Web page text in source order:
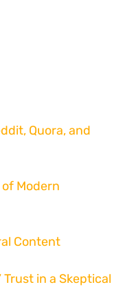
Quora, and
Modern
Content
Trust in a Skeptical